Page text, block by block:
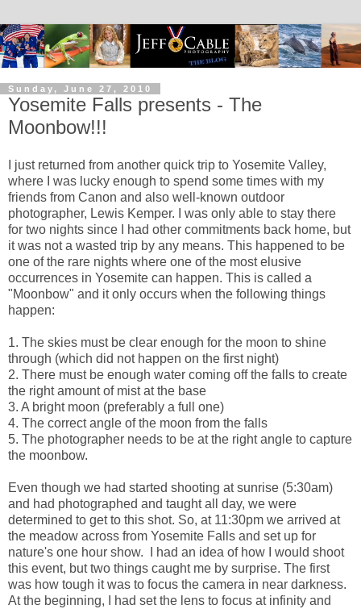
Sunday, June 27, 2010
Yosemite Falls presents - The
Moonbow!!!
I just returned from another quick trip to Yosemite Valley,
where I was lucky enough to spend some times with my
friends from Canon and also well-known outdoor
photographer, Lewis Kemper. I was only able to stay there
for two nights since I had other commitments back home, but
it was not a wasted trip by any means. This happened to be
one of the rare nights where one of the most elusive
occurrences in Yosemite can happen. This is called a
"Moonbow" and it only occurs when the following things
happen:
1. The skies must be clear enough for the moon to shine
through (which did not happen on the first night)
2. There must be enough water coming off the falls to create
the right amount of mist at the base
3. A bright moon (preferably a full one)
4. The correct angle of the moon from the falls
5. The photographer needs to be at the right angle to capture
the moonbow.
Even though we had started shooting at sunrise (5:30am)
and had photographed and taught all day, we were
determined to get to this shot. So, at 11:30pm we arrived at
the meadow across from Yosemite Falls and set up for
nature's one hour show. I had an idea of how I would shoot
this event, but two things caught me by surprise. The first
was how tough it was to focus the camera in near darkness.
At the beginning, I had set the lens to focus at infinity and